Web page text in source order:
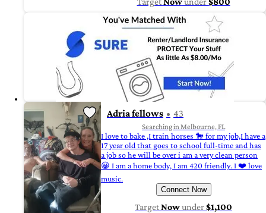
Adria fellows 43
Searching in Melbourne, FL
I love to bake ,I train horses 🐎 for my job,I have a
17 year old that goes to school full-time and has
a job so he will be over i am a very clean person
😀 I am a home body, I am 420 friendly. I ❤️ love
music.
Connect Now
TargetNowunder$1,100